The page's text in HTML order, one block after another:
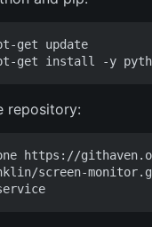
get update
repository:
https://